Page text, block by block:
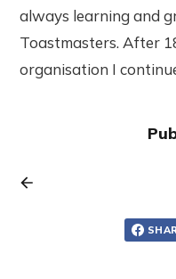
always learning and
Toastmasters. After
organisation I